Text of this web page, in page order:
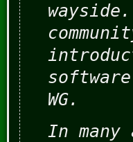
WG.
In many